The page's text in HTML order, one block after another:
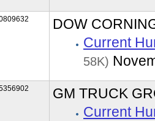
DOW
Current
58K)
GM TRUCK
Current